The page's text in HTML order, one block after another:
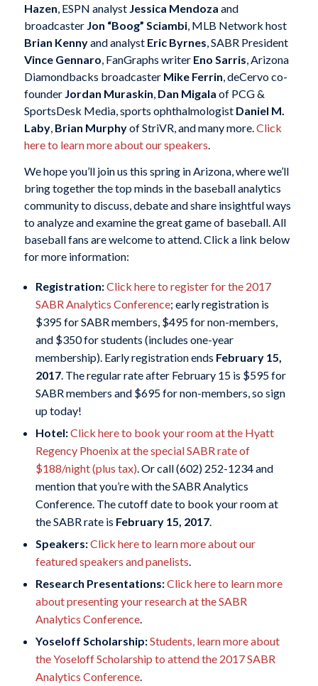
Hazen , ESPN analyst Jessica Mendoza and
broadcaster Jon “Boog” Sciambi, MLB Network host
Brian Kennyand analyst Eric Byrnes , SABR President
Vince Gennaro , FanGraphs writer Eno Sarris , Arizona
Diamondbacks broadcaster Mike Ferrin , deCervo co-
founder Jordan Muraskin Dan Migala of PCG &
SportsDesk Media, sports ophthalmologist Daniel M.
Laby, Brian Murphyof StriVR, and many more. Click
here to learn more about our speakers
We hope you’ll join us this spring in Arizona, where we’ll
bring together the top minds in the baseball analytics
community to discuss, debate and share insightful ways
to analyze and examine the great game of baseball. All
baseball fans are welcome to attend. Click a link below
for more information:
Registration:Click here to register for the 2017
SABR Analytics Conference; early registration is
$395 for SABR members, $495 for non-members,
and $350 for students (includes one-year
membership). Early registration ends February 15,
2017. The regular rate after February 15 is $595 for
SABR members and $695 for non-members, so sign
up today!
Hotel:Click here to book your room at the Hyatt
Regency Phoenix at the special SABR rate of
$188/night (plus tax). Or call(602) 252-1234 and
mention that you’re with the SABR Analytics
Conference. The cutoff date to book your room at
the SABR rate is February 15, 2017.
Speakers:Click here to learn more about our
featured speakers and panelists.
Research Presentations:Click here to learn more
about presenting your research at the SABR
Analytics Conference.
Yoseloff Scholarship:Students, learn more about
the Yoseloff Scholarship to attend the 2017 SABR
Analytics Conference.